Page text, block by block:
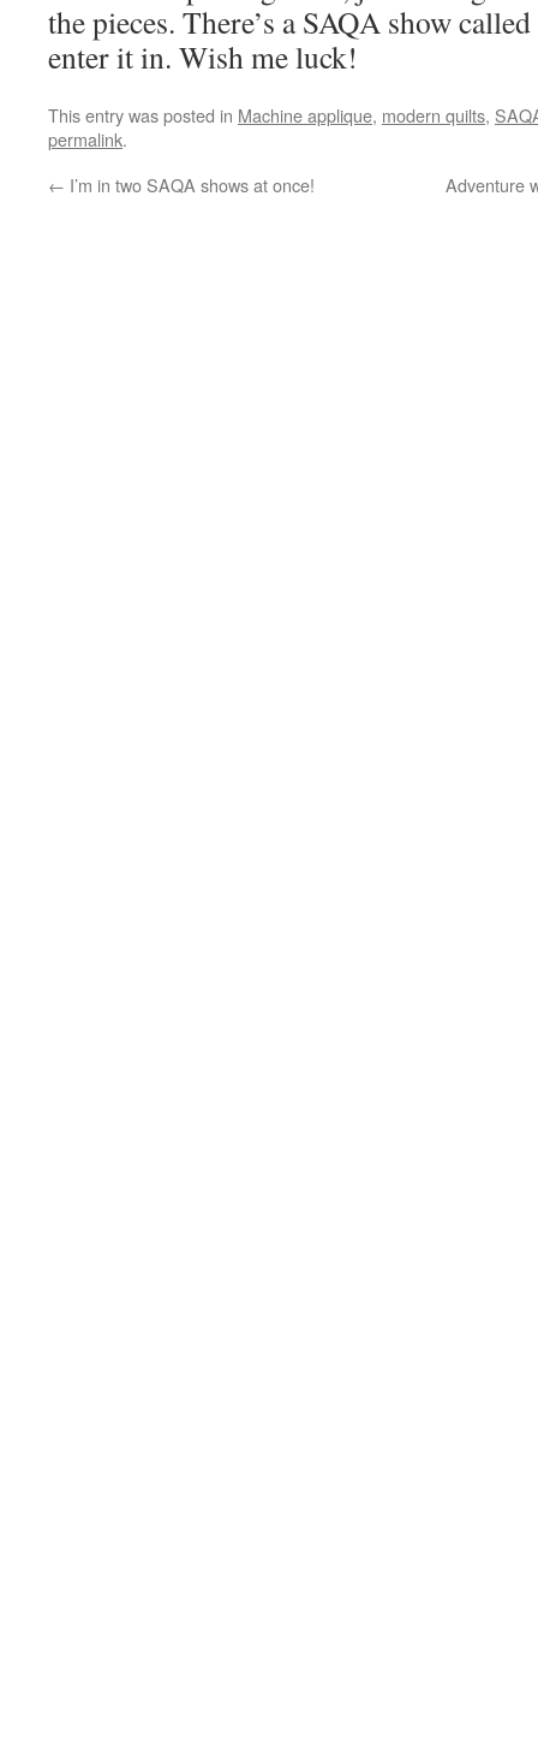
the pieces. There’s a SAQA show
enter it in. Wish me luck!
This entry was posted in Machine applique, modern quilts,
permalink.
← I’m in two SAQA shows at once! Adventure